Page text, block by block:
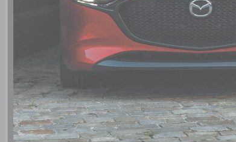
Cruise control
Mazda Radar Cruise Control (MRCC) w/Stop &
Go distance pacing
ABS and driveline traction control